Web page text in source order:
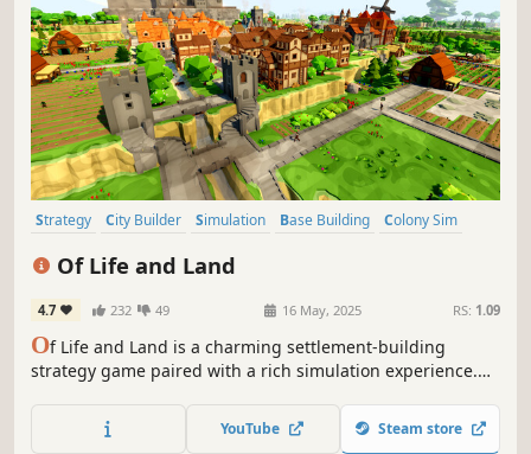
Strategy City Builder Simulation Base Building
Colony Sim
Of Life and Land
4.7 232 49 16 May, 2025 RS: 1.09
Of Life and Land is a charming settlement-building
strategy game paired with a rich simulation experience.
while you lead your villagers to their future. Expand to
different regions and trade with local factions to gain
YouTube Steam store